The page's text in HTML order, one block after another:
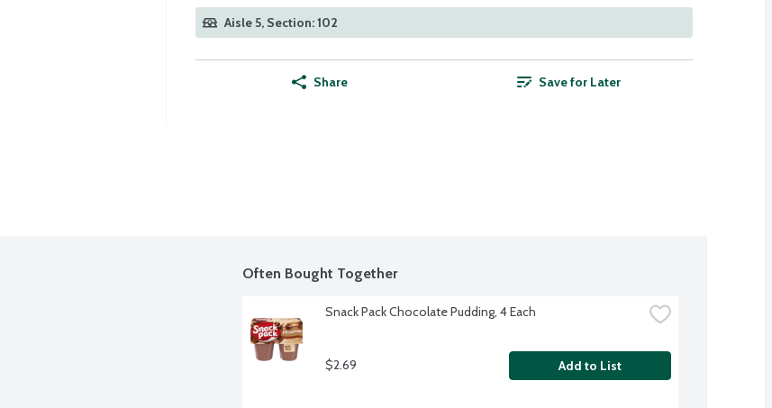
Aisle 5, Section: 102
Share Save for Later
Often Bought Together
Snack Pack Chocolate Pudding, 4 Each
$2.69 Add to List